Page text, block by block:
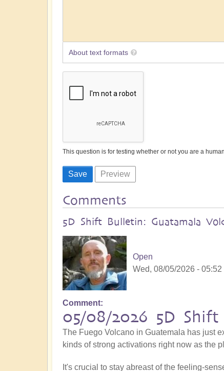
About text formats
This question is for testing whether or not you are a
Comments
5D Shift Bulletin: Guatamala
Open
Wed, 08/05/2026 - 05:52
Comment
05/08/2026 5D
The Fuego Volcano in Guatemala has just
kinds of strong activations right now as the
It's crucial to stay abreast of the feeling-